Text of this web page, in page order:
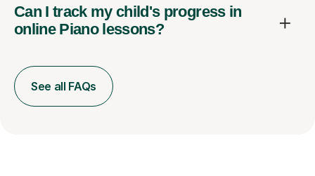
Can I track my child's progress in
online Piano lessons?
See all FAQs